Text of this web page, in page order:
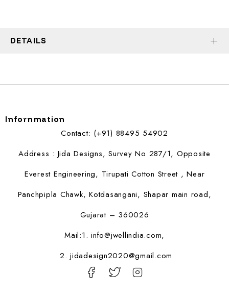
DETAILS
Infornmation
Contact: (+91) 88495 54902
Address : Jida Designs, Survey No 287/1, Opposite
Everest Engineering, Tirupati Cotton Street , Near
Panchpipla Chawk, Kotdasangani, Shapar main road,
Gujarat – 360026
Mail:1. info@jwellindia.com,
2. jidadesign2020@gmail.com